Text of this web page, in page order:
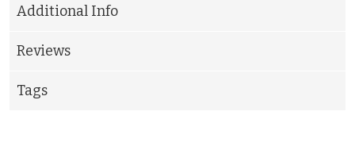
Additional Info
Reviews
Tags